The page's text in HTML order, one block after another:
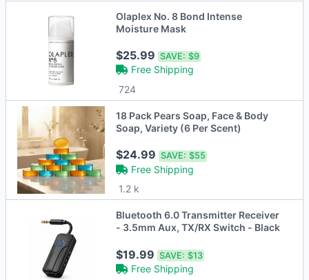
Olaplex No. 8 Bond Intense
Moisture Mask
$25.99SAVE: $9
Free Shipping
724
18 Pack Pears Soap, Face & Body
Soap, Variety (6 Per Scent)
$24.99SAVE: $55
Free Shipping
1.2 k
Bluetooth 6.0 Transmitter Receiver
- 3.5mm Aux, TX/RX Switch - Black
$19.99SAVE: $13
Free Shipping